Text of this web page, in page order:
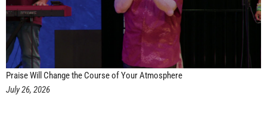
Praise Will Change the Course of Your Atmosphere
July 26, 2026